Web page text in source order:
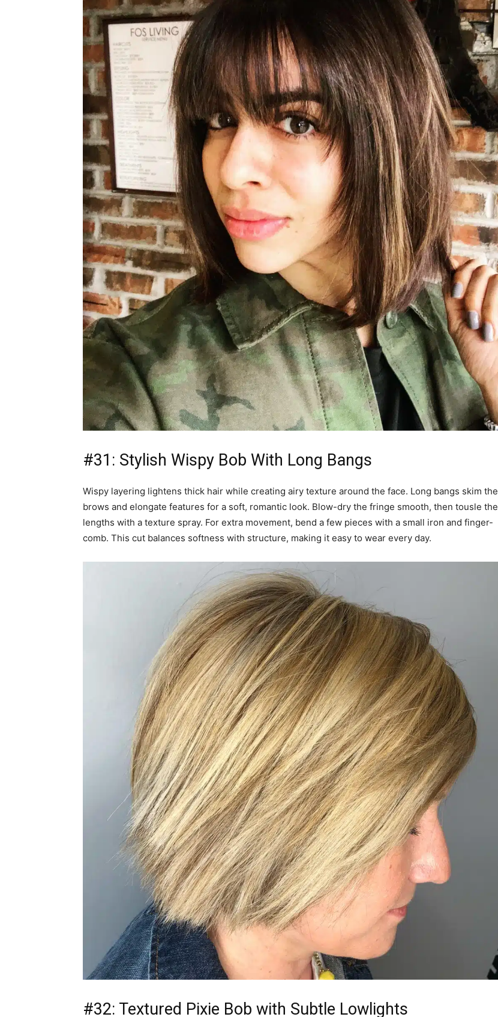
#31: Stylish Wispy Bob With Long Bangs
Wispy layering lightens thick hair while creating airy texture around the face. Long bangs skim the
brows and elongate features for a soft, romantic look. Blow-dry the fringe smooth, then tousle the
lengths with a texture spray. For extra movement, bend a few pieces with a small iron and finger-
comb. This cut balances softness with structure, making it easy to wear every day.
#32: Textured Pixie Bob with Subtle Lowlights